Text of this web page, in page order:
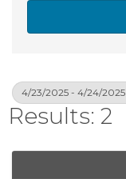
4/23/2025 - 4/24/2025
Results: 2